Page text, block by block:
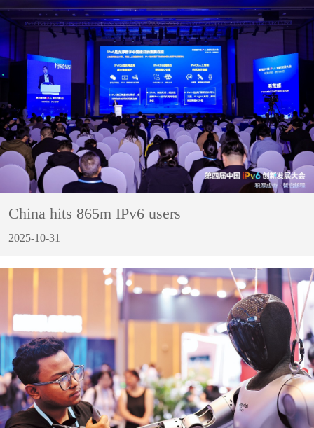
China hits 865m IPv6 users
2025-10-31